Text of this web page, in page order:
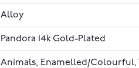
Alloy
Pandora 14k Gold-Plated
Animals, Enamelled/Colourful,